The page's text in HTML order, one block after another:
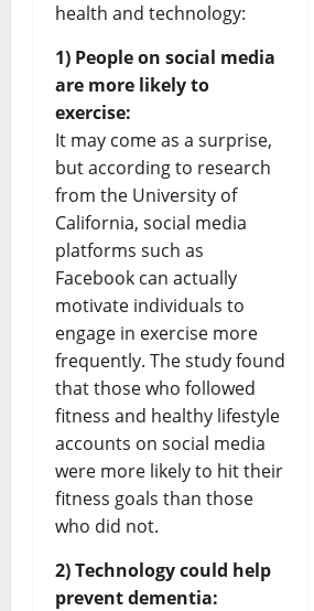
health and technology:
1) People on social media
are more likely to
exercise:
It may come as a surprise,
but according to research
from the University of
California, social media
platforms such as
Facebook can actually
motivate individuals to
engage in exercise more
frequently. The study found
that those who followed
fitness and healthy lifestyle
accounts on social media
were more likely to hit their
fitness goals than those
who did not.
2) Technology could help
prevent dementia: